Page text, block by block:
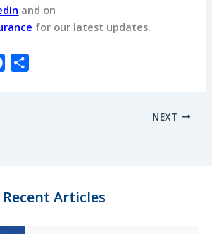
and on
for our latest updates.
k
NEXT
Recent Articles